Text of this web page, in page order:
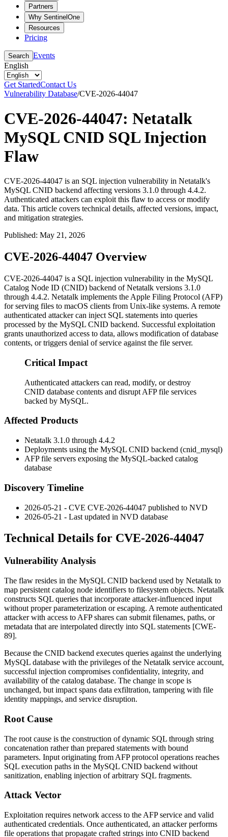
Partners
Why SentinelOne
Resources
Pricing
Search Events
English
Get StartedContact Us
Vulnerability Database/CVE-2026-44047
CVE-2026-44047: Netatalk
MySQL CNID SQL Injection
Flaw
CVE-2026-44047 is an SQL injection vulnerability in Netatalk's
MySQL CNID backend affecting versions 3.1.0 through 4.4.2.
Authenticated attackers can exploit this flaw to access or modify
data. This article covers technical details, affected versions, impact,
and mitigation strategies.
Published: May 21, 2026
CVE-2026-44047 Overview
CVE-2026-44047 is a SQL injection vulnerability in the MySQL
Catalog Node ID (CNID) backend of Netatalk versions 3.1.0
through 4.4.2. Netatalk implements the Apple Filing Protocol (AFP)
for serving files to macOS clients from Unix-like systems. A remote
authenticated attacker can inject SQL statements into queries
processed by the MySQL CNID backend. Successful exploitation
grants unauthorized access to data, allows modification of database
contents, or triggers denial of service against the file server.
Critical Impact
Authenticated attackers can read, modify, or destroy
CNID database contents and disrupt AFP file services
backed by MySQL.
Affected Products
Netatalk 3.1.0 through 4.4.2
Deployments using the MySQL CNID backend (cnid_mysql)
AFP file servers exposing the MySQL-backed catalog
database
Discovery Timeline
2026-05-21 - CVE CVE-2026-44047 published to NVD
2026-05-21 - Last updated in NVD database
Technical Details for CVE-2026-44047
Vulnerability Analysis
The flaw resides in the MySQL CNID backend used by Netatalk to
map persistent catalog node identifiers to filesystem objects. Netatalk
constructs SQL queries that incorporate attacker-influenced input
without proper parameterization or escaping. A remote authenticated
attacker with access to AFP shares can submit filenames, paths, or
metadata that are interpolated directly into SQL statements [CWE-
89].
Because the CNID backend executes queries against the underlying
MySQL database with the privileges of the Netatalk service account,
successful injection compromises confidentiality, integrity, and
availability of the catalog database. The change in scope is
unchanged, but impact spans data exfiltration, tampering with file
identity mappings, and service disruption.
Root Cause
The root cause is the construction of dynamic SQL through string
concatenation rather than prepared statements with bound
parameters. Input originating from AFP protocol operations reaches
SQL execution paths in the MySQL CNID backend without
sanitization, enabling injection of arbitrary SQL fragments.
Attack Vector
Exploitation requires network access to the AFP service and valid
authenticated credentials. Once authenticated, an attacker performs
file operations that propagate crafted strings into CNID backend